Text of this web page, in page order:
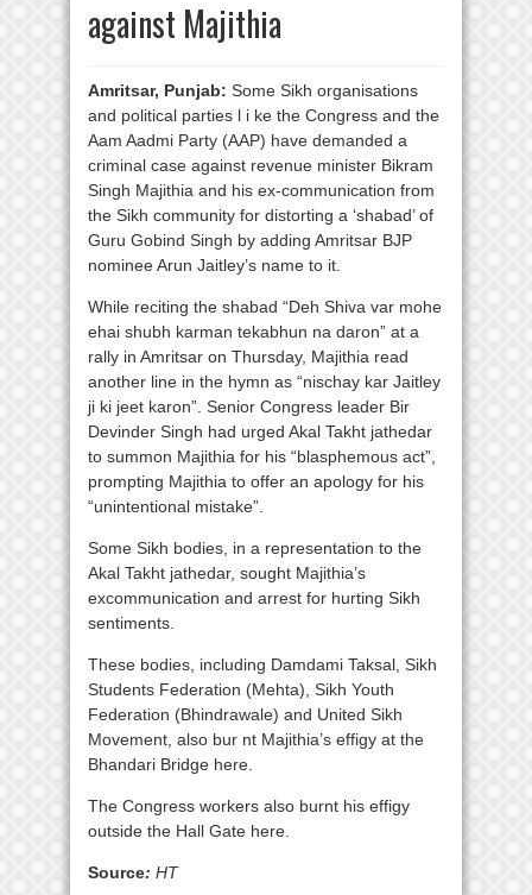
against Majithia
Amritsar, Punjab: Some Sikh organisations
and political parties l i ke the Congress and the
Aam Aadmi Party (AAP) have demanded a
criminal case against revenue minister Bikram
Singh Majithia and his ex-communication from
the Sikh community for distorting a ‘shabad’ of
Guru Gobind Singh by adding Amritsar BJP
nominee Arun Jaitley’s name to it.
While reciting the shabad “Deh Shiva var mohe
ehai shubh karman tekabhun na daron” at a
rally in Amritsar on Thursday, Majithia read
another line in the hymn as “nischay kar Jaitley
ji ki jeet karon”. Senior Congress leader Bir
Devinder Singh had urged Akal Takht jathedar
to summon Majithia for his “blasphemous act”,
prompting Majithia to offer an apology for his
“unintentional mistake”.
Some Sikh bodies, in a representation to the
Akal Takht jathedar, sought Majithia’s
excommunication and arrest for hurting Sikh
sentiments.
These bodies, including Damdami Taksal, Sikh
Students Federation (Mehta), Sikh Youth
Federation (Bhindrawale) and United Sikh
Movement, also bur nt Majithia’s effigy at the
Bhandari Bridge here.
The Congress workers also burnt his effigy
outside the Hall Gate here.
Source: HT